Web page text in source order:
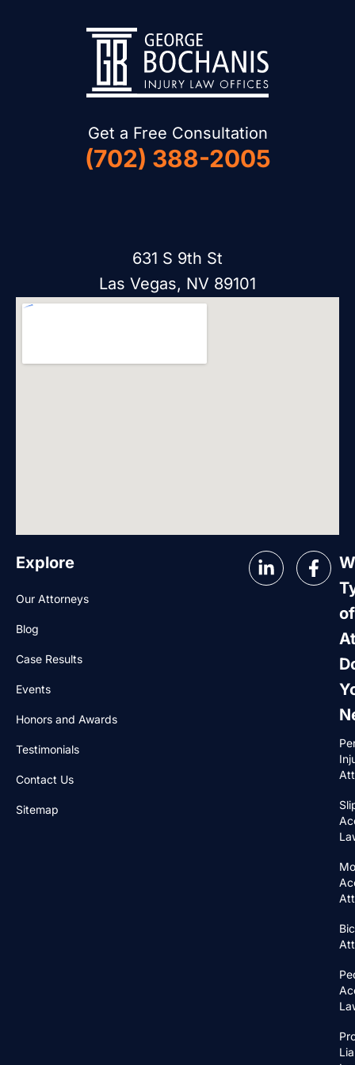
Get a Free Consultation
(702) 388-2005
631 S 9th St
Las Vegas, NV 89101
Explore
Our Attorneys
Blog
Case Results
Events
Honors and Awards
Testimonials
Contact Us
Sitemap
of